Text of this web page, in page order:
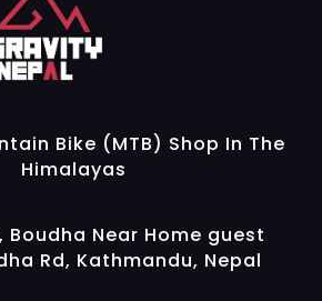
Bike (MTB) Shop In The
Himalayas
Boudha Near Home guest
Rd, Kathmandu, Nepal